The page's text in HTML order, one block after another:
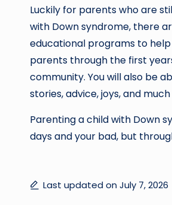
Luckily for parents who are
with Down syndrome, there
educational programs to
parents through the first
community. You will also be
stories, advice, joys, and
Parenting a child with Down
days and your bad, but
Last updated on July 7, 2026